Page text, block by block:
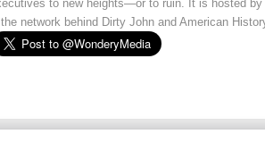
to new heights—or to ruin. It is hosted by
network behind Dirty John and American